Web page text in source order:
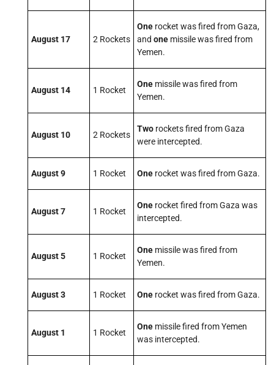
August 17 2 Rockets
One rocket was fired from Gaza,
and one missile was fired from
Yemen.
August 14 1 Rocket
One missile was fired from
Yemen.
August 10 2 Rockets
Two rockets fired from Gaza
were intercepted.
August 9 1 Rocket One rocket was fired from Gaza.
August 7 1 Rocket
One rocket fired from Gaza was
intercepted.
August 5 1 Rocket
One missile was fired from
Yemen.
August 3 1 Rocket One rocket was fired from Gaza.
August 1 1 Rocket
One missile fired from Yemen
was intercepted.